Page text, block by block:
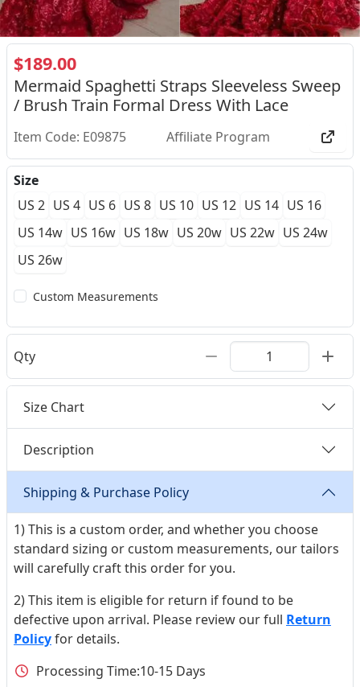
$189.00
Mermaid Spaghetti Straps Sleeveless Sweep
/ Brush Train Formal Dress With Lace
Item Code: E09875 Affiliate Program
Size
US 2 US 4 US 6 US 8 US 10 US 12 US 14 US 16
US 14w US 16w US 18w US 20w US 22w US 24w
US 26w
Custom Measurements
Qty
Size Chart
Description
Shipping & Purchase Policy
1) This is a custom order, and whether you choose
standard sizing or custom measurements, our tailors
will carefully craft this order for you.
2) This item is eligible for return if found to be
defective upon arrival. Please review our full Return
Policyfor details.
Processing Time:10-15 Days